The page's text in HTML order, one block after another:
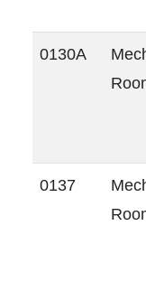
0130A
0137